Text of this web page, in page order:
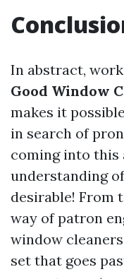
In abstract,
Good Window
makes it
in search of
coming into this
understanding
desirable! From
way of patron
window
set that goes